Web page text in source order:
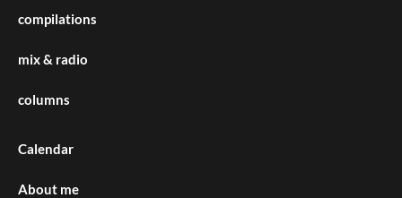
compilations
mix & radio
columns
Calendar
About me